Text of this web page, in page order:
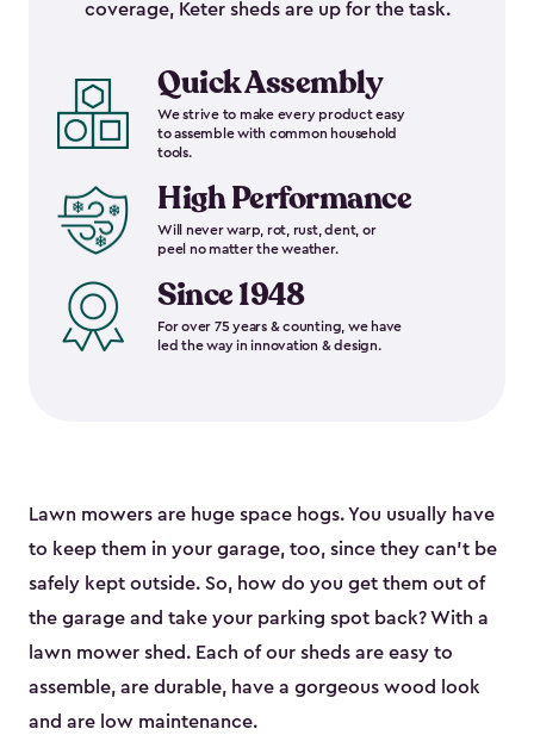
coverage, Keter sheds are up for the task.
Quick Assembly
We strive to make every product easy
to assemble with common household
tools.
High Performance
Will never warp, rot, rust, dent, or
peel no matter the weather.
Since 1948
For over 75 years & counting, we have
led the way in innovation & design.
Lawn mowers are huge space hogs. You usually have
to keep them in your garage, too, since they can’t be
safely kept outside. So, how do you get them out of
the garage and take your parking spot back? With a
lawn mower shed. Each of our sheds are easy to
assemble, are durable, have a gorgeous wood look
and are low maintenance.